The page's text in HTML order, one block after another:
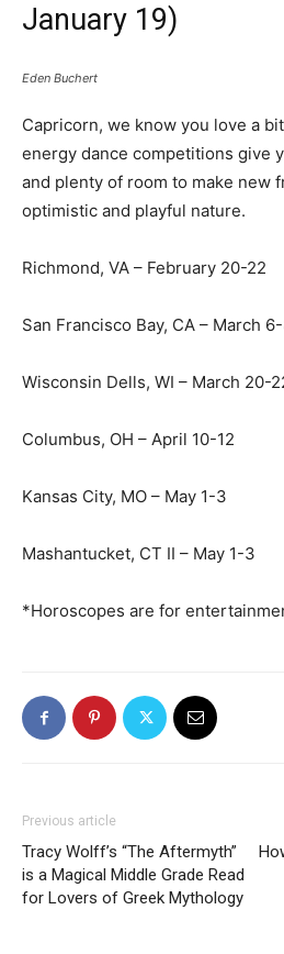
January 19)
Eden Buchert
Capricorn, we know you love a
energy dance competitions give
and plenty of room to make new
optimistic and playful nature.
Richmond, VA – February 20-22
San Francisco Bay, CA – March
Wisconsin Dells, WI – March 20-
Columbus, OH – April 10-12
Kansas City, MO – May 1-3
Mashantucket, CT II – May 1-3
*Horoscopes are for
Previous article
Tracy Wolff’s “The Aftermyth”
is a Magical Middle Grade Read
for Lovers of Greek Mythology